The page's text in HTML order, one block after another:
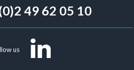
49 62 05 10
us